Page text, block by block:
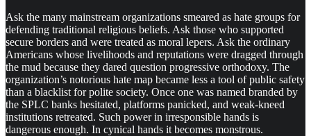
Ask the many mainstream organizations smeared as hate groups for
defending traditional religious beliefs. Ask those who supported
secure borders and were treated as moral lepers. Ask the ordinary
Americans whose livelihoods and reputations were dragged through
the mud because they dared question progressive orthodoxy. The
organization’s notorious hate map became less a tool of public safety
than a blacklist for polite society. Once one was named branded by
the SPLC banks hesitated, platforms panicked, and weak-kneed
institutions retreated. Such power in irresponsible hands is
dangerous enough. In cynical hands it becomes monstrous.